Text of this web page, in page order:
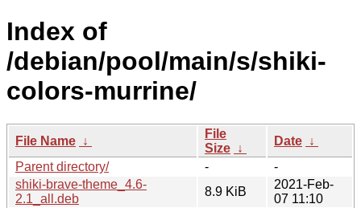
Index of
/debian/pool/main/s/shiki-
colors-murrine/
File Name ↓
File
Size ↓
Date ↓
Parent directory/
-
-
shiki-brave-theme_4.6-
2.1_all.deb
8.9 KiB
2021-Feb-
07 11:10